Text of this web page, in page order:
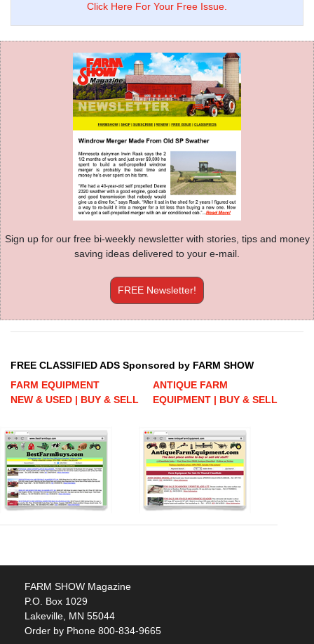
Click Here For Your Free Issue.
Sign up for our free bi-weekly newsletter with stories, tips and money
saving ideas delivered to your e-mail.
FREE Newsletter!
FREE CLASSIFIED ADS Sponsored by FARM SHOW
FARM EQUIPMENT
NEW & USED | BUY & SELL
ANTIQUE FARM
EQUIPMENT | BUY & SELL
FARM SHOW Magazine
P.O. Box 1029
Lakeville, MN 55044
Order by Phone 800-834-9665